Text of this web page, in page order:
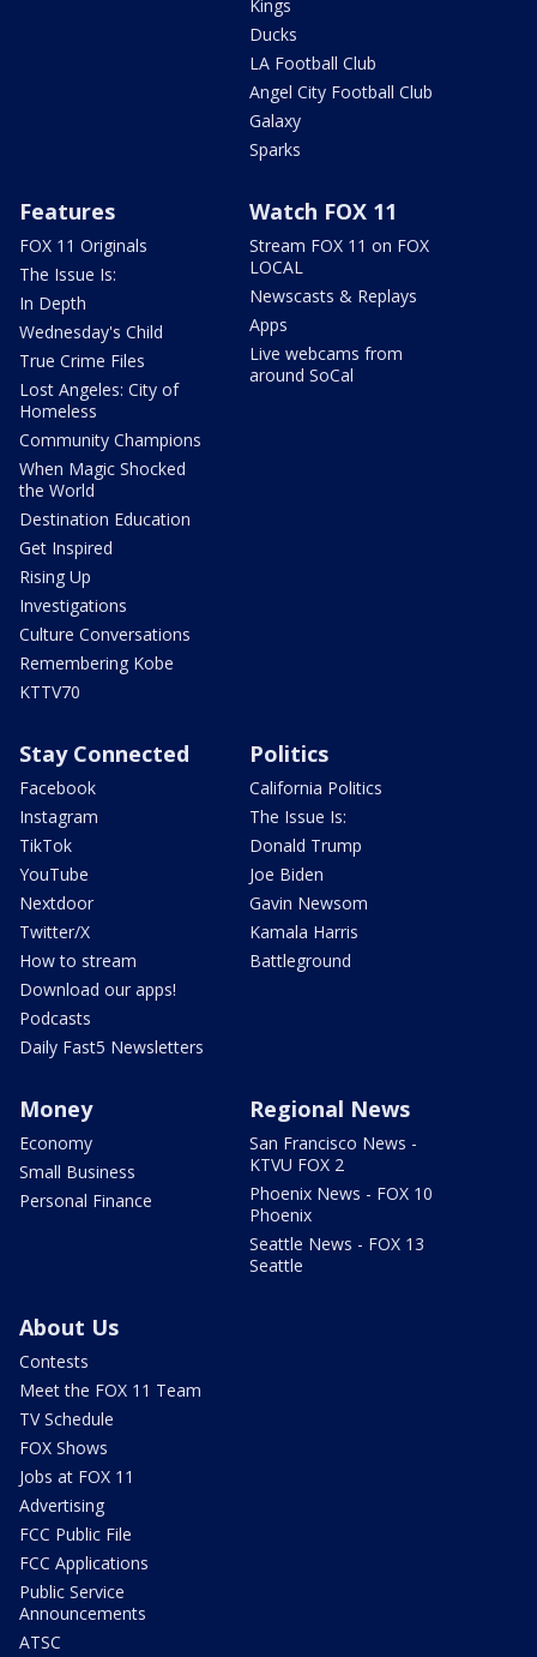
Kings
Ducks
LA Football Club
Angel City Football Club
Galaxy
Sparks
Features
FOX 11 Originals
The Issue Is:
In Depth
Wednesday's Child
True Crime Files
Lost Angeles: City of
Homeless
Community Champions
When Magic Shocked
the World
Destination Education
Get Inspired
Rising Up
Investigations
Culture Conversations
Remembering Kobe
KTTV70
Watch FOX 11
Stream FOX 11 on FOX
LOCAL
Newscasts & Replays
Apps
Live webcams from
around SoCal
Stay Connected
Facebook
Instagram
TikTok
YouTube
Nextdoor
Twitter/X
How to stream
Download our apps!
Podcasts
Daily Fast5 Newsletters
Politics
California Politics
The Issue Is:
Donald Trump
Joe Biden
Gavin Newsom
Kamala Harris
Battleground
Money
Economy
Small Business
Personal Finance
Regional News
San Francisco News -
KTVU FOX 2
Phoenix News - FOX 10
Phoenix
Seattle News - FOX 13
Seattle
About Us
Contests
Meet the FOX 11 Team
TV Schedule
FOX Shows
Jobs at FOX 11
Advertising
FCC Public File
FCC Applications
Public Service
Announcements
ATSC